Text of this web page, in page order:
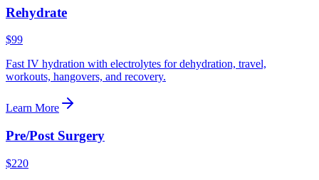
Rehydrate
$99
Fast IV hydration with electrolytes for dehydration, travel,
workouts, hangovers, and recovery.
Learn More
Pre/Post Surgery
$220